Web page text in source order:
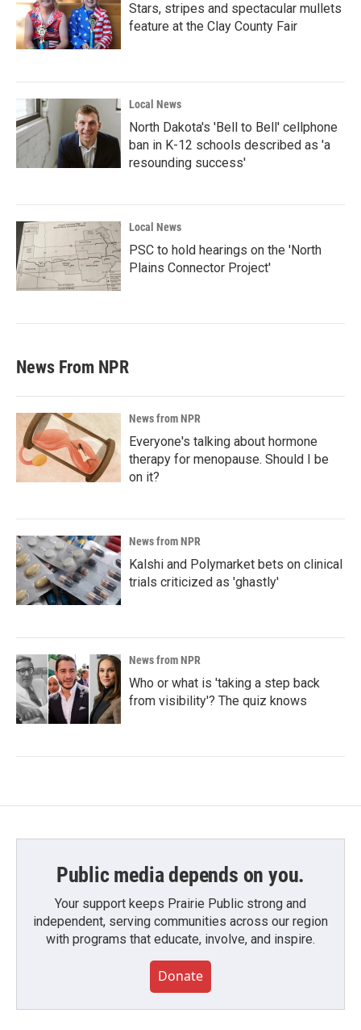
Stars, stripes and spectacular mullets
feature at the Clay County Fair
Local News
North Dakota's 'Bell to Bell' cellphone
ban in K-12 schools described as 'a
resounding success'
Local News
PSC to hold hearings on the 'North
Plains Connector Project'
News From NPR
News from NPR
Everyone's talking about hormone
therapy for menopause. Should I be
on it?
News from NPR
Kalshi and Polymarket bets on clinical
trials criticized as 'ghastly'
News from NPR
Who or what is 'taking a step back
from visibility'? The quiz knows
Public media depends on you.
Your support keeps Prairie Public strong and
independent, serving communities across our region
with programs that educate, involve, and inspire.
Donate